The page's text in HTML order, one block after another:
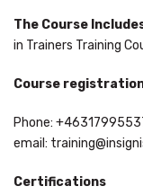
The Course
in Trainers Training
Course
Phone:
email:
Certifications